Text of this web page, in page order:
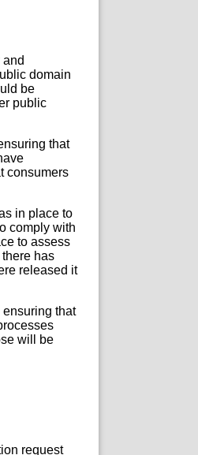
domain
be
public
that
consumers
in place to
comply with
to assess
has
released it
that
will be
request